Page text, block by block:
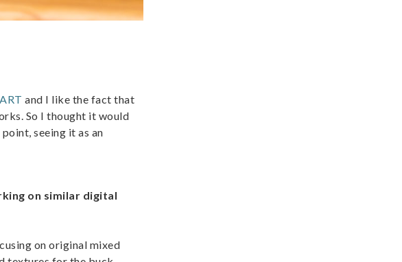
and I like the fact that
So I thought it would
seeing it as an
on similar digital
on original mixed